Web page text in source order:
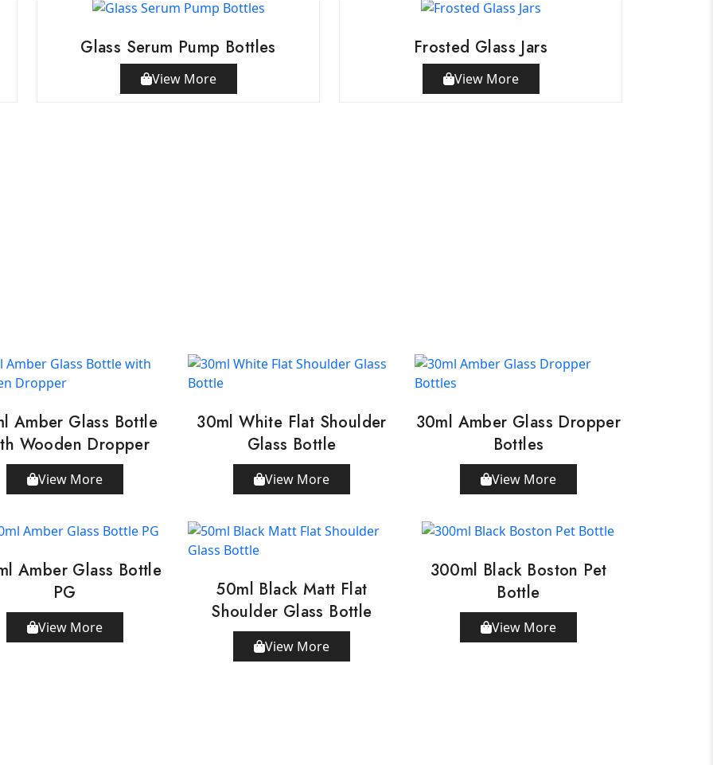
Glass Serum Pump Bottles
View More
Frosted Glass Jars
View More
Amber Glass Bottle
Wooden Dropper
View More
30ml White Flat Shoulder
Glass Bottle
View More
30ml Amber Glass Dropper
Bottles
View More
Amber Glass Bottle
PG
View More
50ml Black Matt Flat
Shoulder Glass Bottle
View More
300ml Black Boston Pet
Bottle
View More